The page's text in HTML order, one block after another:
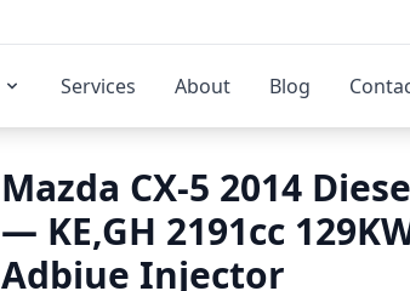
Services About Blog
Mazda CX-5 2014
— KE,GH 2191cc
Adbiue Injector